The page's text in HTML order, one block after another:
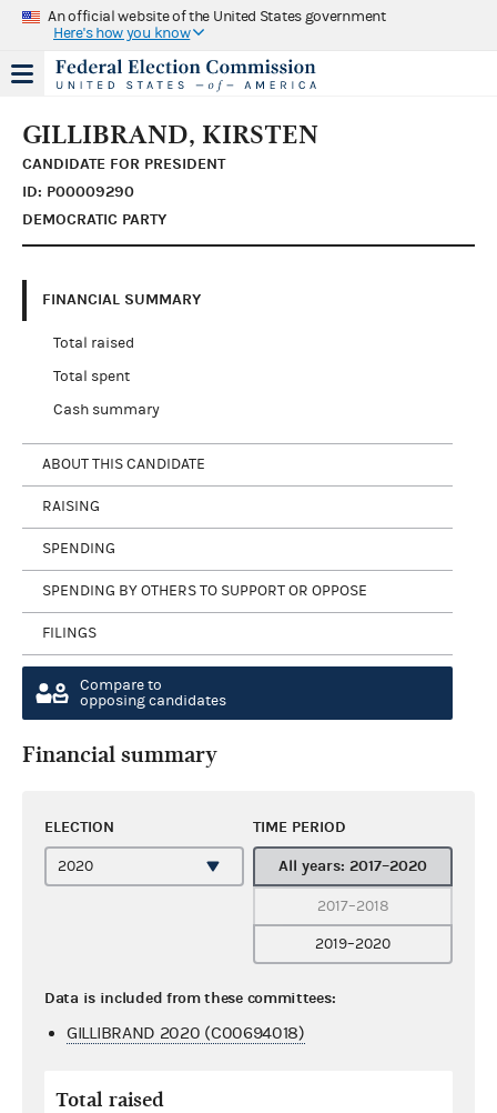
An official website of the United States government
Here's how you know
GILLIBRAND, KIRSTEN
CANDIDATE FOR PRESIDENT
ID: P00009290
DEMOCRATIC PARTY
FINANCIAL SUMMARY
Total raised
Total spent
Cash summary
ABOUT THIS CANDIDATE
RAISING
SPENDING
SPENDING BY OTHERS TO SUPPORT OR OPPOSE
FILINGS
Compare to
opposing candidates
Financial summary
ELECTION TIME PERIOD
All years: 2017–2020
2017–2018
2019–2020
Data is included from these committees:
GILLIBRAND 2020 (C00694018)
Total raised